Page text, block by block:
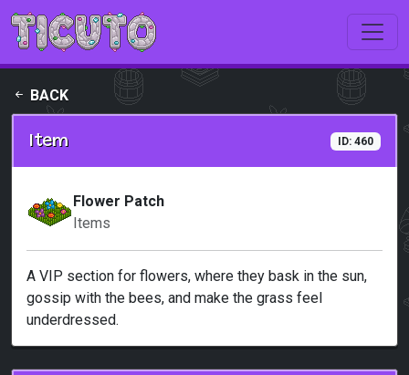
Skip to main content
BACK
Item ID: 460
Flower Patch
Items
A VIP section for flowers, where they bask in the sun,
gossip with the bees, and make the grass feel
underdressed.